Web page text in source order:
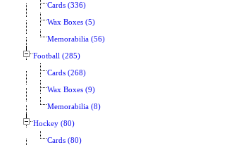
Cards (336)
Wax Boxes (5)
Memorabilia (56)
Football (285)
Cards (268)
Wax Boxes (9)
Memorabilia (8)
Hockey (80)
Cards (80)